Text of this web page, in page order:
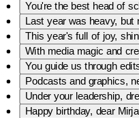
You're the best head of
Last year was heavy, but
This year's full of joy,
With media magic and
You guide us through
Podcasts and graphics,
Under your leadership,
Happy birthday, dear